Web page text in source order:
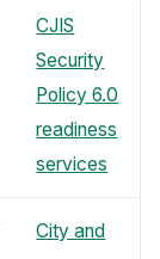
CJIS
Security
Policy 6.0
readiness
services
City and